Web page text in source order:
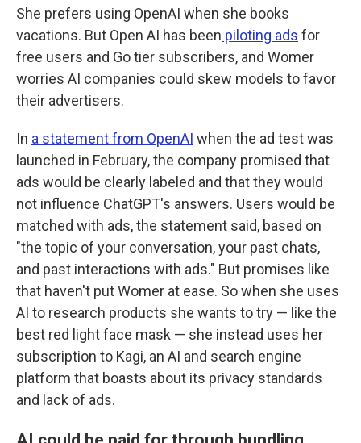
She prefers using OpenAI when she books
vacations. But Open AI has been piloting ads for
free users and Go tier subscribers, and Womer
worries AI companies could skew models to favor
their advertisers.
In a statement from OpenAI when the ad test was
launched in February, the company promised that
ads would be clearly labeled and that they would
not influence ChatGPT's answers. Users would be
matched with ads, the statement said, based on
"the topic of your conversation, your past chats,
and past interactions with ads." But promises like
that haven't put Womer at ease. So when she uses
AI to research products she wants to try — like the
best red light face mask — she instead uses her
subscription to Kagi, an AI and search engine
platform that boasts about its privacy standards
and lack of ads.